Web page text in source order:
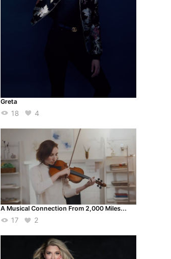
Greta
18 4
A Musical Connection From 2,000 Miles...
17 2